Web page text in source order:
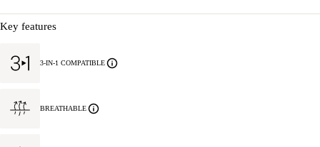
Key features
3-IN-1 COMPATIBLE
BREATHABLE